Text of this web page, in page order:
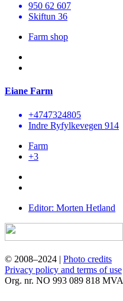
950 62 607
Skiftun 36
Farm shop
Eiane Farm
+4747324805
Indre Ryfylkevegen 914
Farm
+3
Editor: Morten Hetland
© 2008–2024 | Photo credits
Privacy policy and terms of use
Org. nr. NO 993 089 818 MVA